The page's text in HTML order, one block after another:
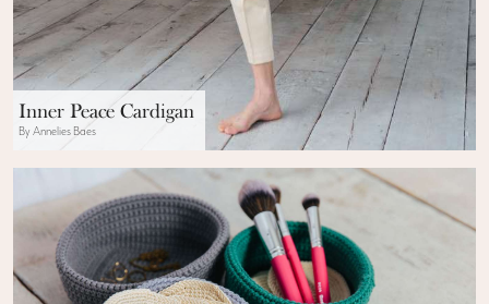
Inner Peace Cardigan
By Annelies Baes